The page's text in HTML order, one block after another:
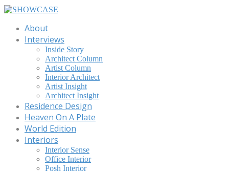
About
Interviews
Inside Story
Architect Column
Artist Column
Interior Architect
Artist Insight
Architect Insight
Residence Design
Heaven On A Plate
World Edition
Interiors
Interior Sense
Office Interior
Posh Interior